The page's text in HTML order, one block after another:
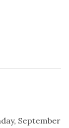
September